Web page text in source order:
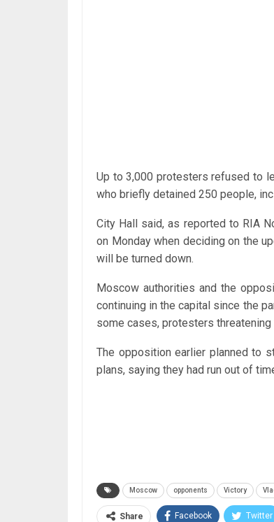
Up to 3,000 protesters refused to
who briefly detained 250 people,
City Hall said, as reported to RIA
on Monday when deciding on the
will be turned down.
Moscow authorities and the
continuing in the capital since the
some cases, protesters
The opposition earlier planned to
plans, saying they had run out of
Moscow opponents Victory
Share Facebook Twitter